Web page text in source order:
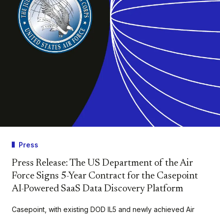
Press
Press Release: The US Department of the Air
Force Signs 5-Year Contract for the Casepoint
AI-Powered SaaS Data Discovery Platform
Casepoint, with existing DOD IL5 and newly achieved Air